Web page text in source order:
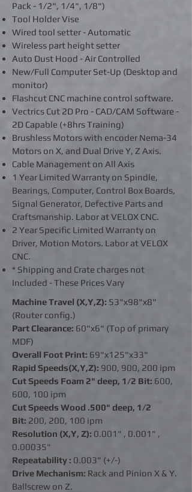
Pack - 1/2", 1/4", 1/8")
Tool Holder Vise
Wired tool setter - Automatic
Wireless part height setter
Auto Dust Hood - Air Controlled
New/Full Computer Set-Up (Desktop and
monitor)
Flashcut CNC machine control software.
Vectrics Cut 2D Pro - CAD/CAM Software -
2D Capable (+8hrs Training)
Brushless Motors with encoder Nema-34
Motors on X, and Dual Drive Y, Z Axis.
Cable Management on All Axis
1 Year Limited Warranty on Spindle,
Bearings, Computer, Control Box Boards,
Signal Generator, Defective Parts and
Craftsmanship. Labor at VELOX CNC.
2 Year Specific Limited Warranty on
Driver, Motion Motors. Labor at VELOX
CNC.
* Shipping and Crate charges not
Included - These Prices Vary
Machine Travel (X,Y,Z): 53"x98"x8"
(Router config.)
Part Clearance: 60"x6" (Top of primary
MDF)
Overall Foot Print: 69"x125"x33"
Rapid Speeds(X,Y,Z): 900, 900, 200 ipm
Cut Speeds Foam 2" deep, 1/2 Bit: 600,
600, 100 ipm
Cut Speeds Wood .500" deep, 1/2
Bit: 200, 200, 100 ipm
Resolution (X,Y, Z): 0.001" , 0.001" ,
0.00035"
Repeatability : 0.003" (+/-)
Drive Mechanism: Rack and Pinion X & Y.
Ballscrew on Z.